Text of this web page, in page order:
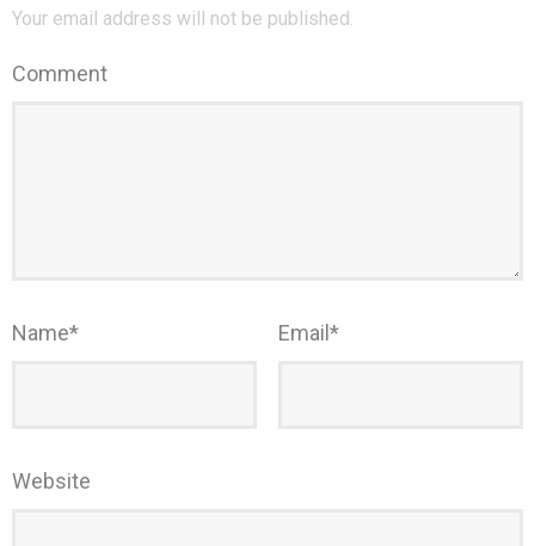
Your email address will not be published.
Comment
Name* Email *
Website